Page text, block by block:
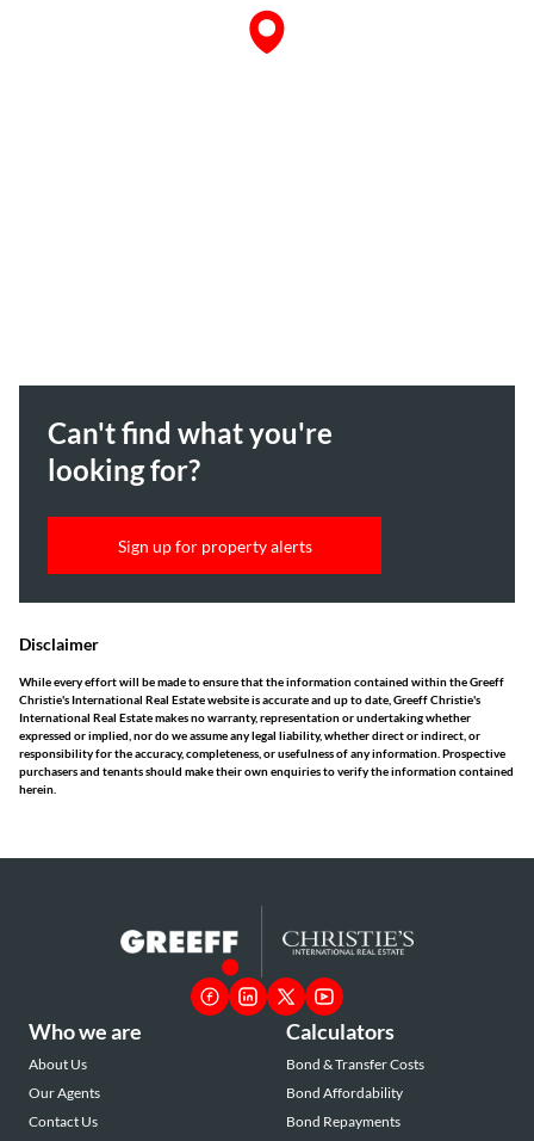
Can't find what you're
looking for?
Sign up for property alerts
Disclaimer
While every effort will be made to ensure that the information contained within the Greeff
Christie's International Real Estate website is accurate and up to date, Greeff Christie's
International Real Estate makes no warranty, representation or undertaking whether
expressed or implied, nor do we assume any legal liability, whether direct or indirect, or
responsibility for the accuracy, completeness, or usefulness of any information. Prospective
purchasers and tenants should make their own enquiries to verify the information contained
herein.
Who we are
About Us
Our Agents
Contact Us
Calculators
Bond & Transfer Costs
Bond Affordability
Bond Repayments